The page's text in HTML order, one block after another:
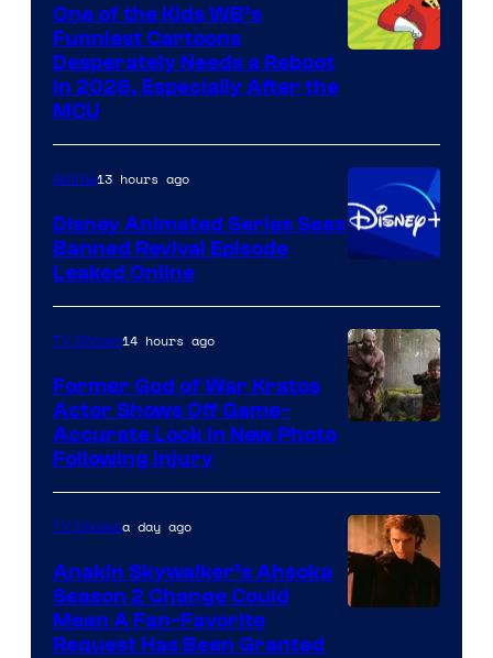
Warner
Bros.
Television
Animation
One of the Kids WB’s
Funniest Cartoons
Desperately Needs a Reboot
in 2026, Especially After the
MCU
Anime13 hours ago
Disney Animated Series Sees
Banned Revival Episode
Leaked Online
of
Prime
Video
TV Shows14 hours ago
Former God of War Kratos
Actor Shows Off Game-
Accurate Look in New Photo
Following Injury
TV Showsa day ago
Anakin Skywalker’s Ahsoka
Season 2 Change Could
Mean A Fan-Favorite
Request Has Been Granted